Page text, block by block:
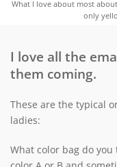
What I love about most
only
I love all the
them coming.
These are the typical
ladies:
What color bag do